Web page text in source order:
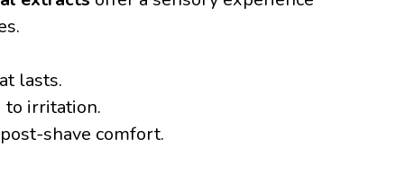
lasts.
to irritation.
shave comfort.